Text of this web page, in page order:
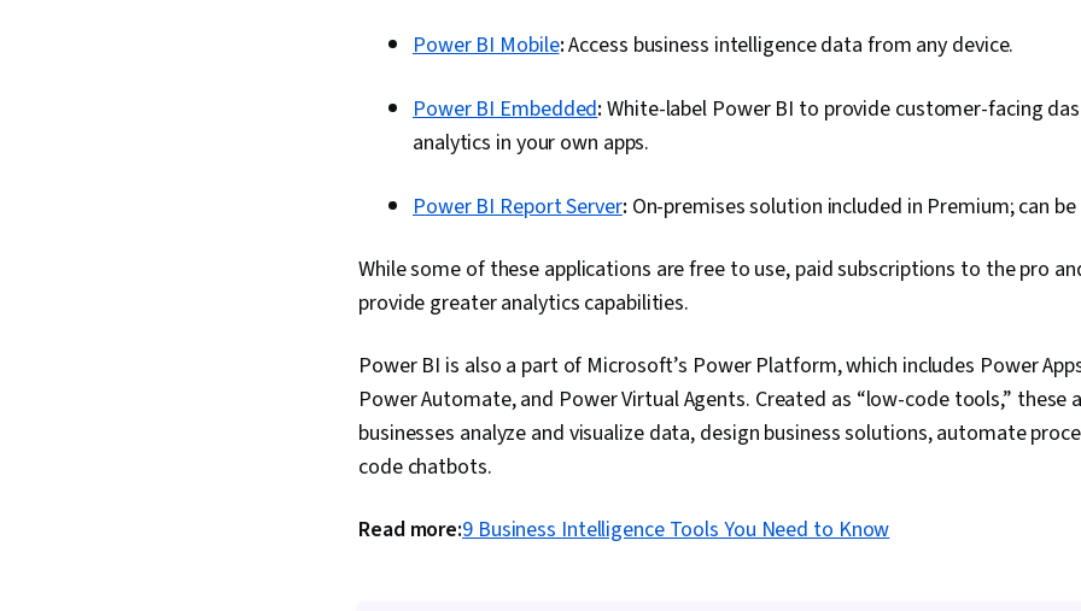
Risk Analysis,
Framework,
Project
Agile
Tables And
Power BI Mobile:Access business intelligence data from any device.
Power BI Embedded: White-label Power BI to provide customer-facing
analytics in your own apps.
Power BI Report Server: On-premises solution included in Premium; can
While some of these applications are free to use, paid subscriptions to the pro
provide greater analytics capabilities.
Power BI is also a part of Microsoft’s Power Platform, which includes Power
Power Automate, and Power Virtual Agents. Created as “low-code tools,” these
businesses analyze and visualize data, design business solutions, automate
code chatbots.
Read more:9 Business Intelligence Tools You Need to Know